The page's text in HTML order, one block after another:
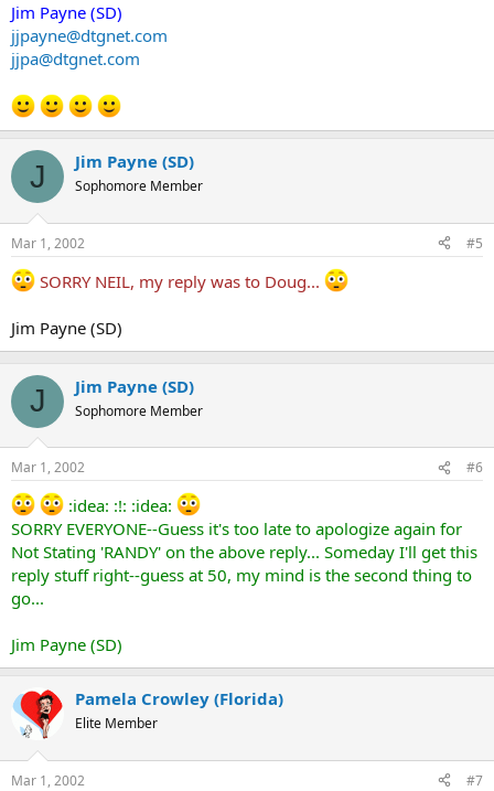
Jim Payne (SD)
jjpayne@dtgnet.com
jjpa@dtgnet.com
J Jim Payne (SD)
Sophomore Member
Mar 1, 2002 #5
SORRY NEIL, my reply was to Doug...
Jim Payne (SD)
J Jim Payne (SD)
Sophomore Member
Mar 1, 2002 #6
:idea: :!: :idea:
SORRY EVERYONE--Guess it's too late to apologize again for
Not Stating 'RANDY' on the above reply... Someday I'll get this
reply stuff right--guess at 50, my mind is the second thing to
go...
Jim Payne (SD)
Pamela Crowley (Florida)
Elite Member
Mar 1, 2002 #7